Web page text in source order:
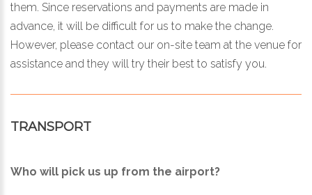
them. Since reservations and payments are made in
advance, it will be difficult for us to make the change.
However, please contact our on-site team at the venue for
assistance and they will try their best to satisfy you.
TRANSPORT
Who will pick us up from the airport?